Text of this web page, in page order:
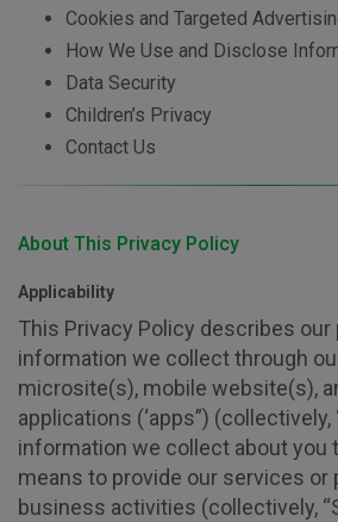
Cookies and Targeted
How We Use and Disclose
Data Security
Children’s Privacy
Contact Us
About This Privacy Policy
Applicability
This Privacy Policy describes
information we collect through
microsite(s), mobile website(s),
applications (‘apps”) (collectively,
information we collect about you
means to provide our services or
business activities (collectively,